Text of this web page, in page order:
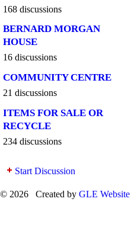
168 discussions
BERNARD MORGAN
HOUSE
16 discussions
COMMUNITY CENTRE
21 discussions
ITEMS FOR SALE OR
RECYCLE
234 discussions
Start Discussion
© 2026 Created by GLE